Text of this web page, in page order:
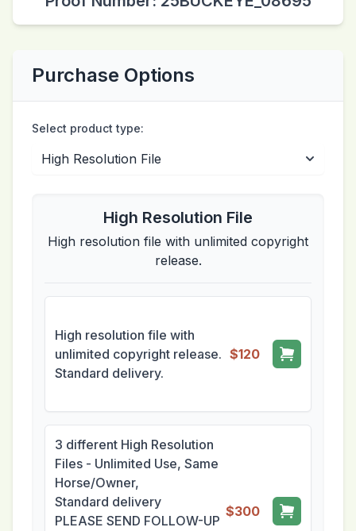
Purchase Options
Select product type:
High Resolution File
High resolution file with unlimited copyright
release.
High resolution file with
unlimited copyright release.
Standard delivery.
$120
3 different High Resolution
Files - Unlimited Use, Same
Horse/Owner,
Standard delivery
PLEASE SEND FOLLOW-UP
$300